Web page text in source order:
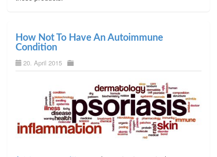
How Not To Have An Autoimmune
Condition
20. April 2015